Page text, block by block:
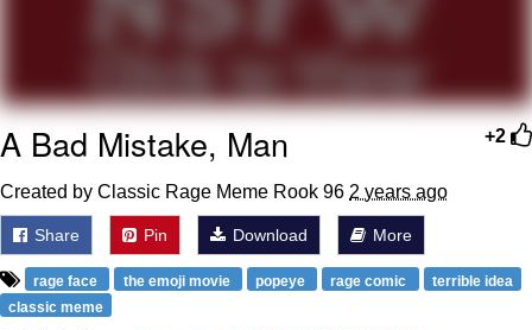
Mysaria's Accent Memes (HOTD)
+2
A Bad Mistake, Man
Created by Classic Rage Meme Rook 96 2 years ago
Share Pin Download More
rage face the emoji movie popeye rage comic
terrible idea
classic meme